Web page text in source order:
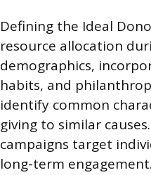
Defining the Ideal
resource allocation
demographics,
habits, and
identify common
giving to similar
campaigns target
long-term engagement.